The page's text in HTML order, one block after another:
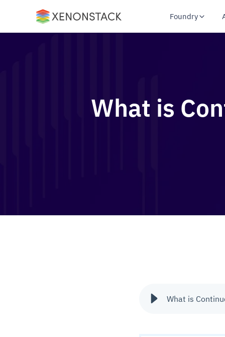
Foundry
What is
What is